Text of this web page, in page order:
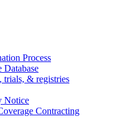
Process
Database
trials, & registries
Notice
Contracting